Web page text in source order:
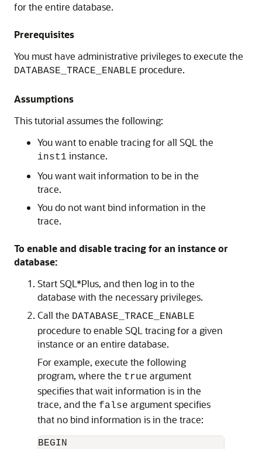
for the entire database.
Prerequisites
You must have administrative privileges to execute the
DATABASE_TRACE_ENABLE procedure.
Assumptions
This tutorial assumes the following:
You want to enable tracing for all SQL the
inst1 instance.
You want wait information to be in the
trace.
You do not want bind information in the
trace.
To enable and disable tracing for an instance or
database:
Start SQL*Plus, and then log in to the
database with the necessary privileges.
Call the DATABASE_TRACE_ENABLE
procedure to enable SQL tracing for a given
instance or an entire database.
For example, execute the following
program, where the true argument
specifies that wait information is in the
trace, and the false argument specifies
that no bind information is in the trace:
BEGIN